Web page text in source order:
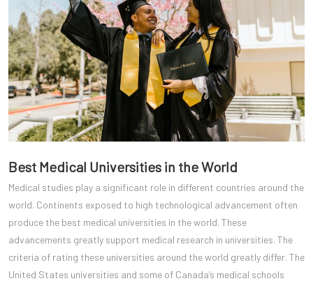
Best Medical Universities in the World
Medical studies play a significant role in different countries around the
world. Continents exposed to high technological advancement often
produce the best medical universities in the world. These
advancements greatly support medical research in universities. The
criteria of rating these universities around the world greatly differ. The
United States universities and some of Canada’s medical schools